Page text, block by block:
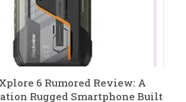
6 Rumored Review: A
Rugged Smartphone Built